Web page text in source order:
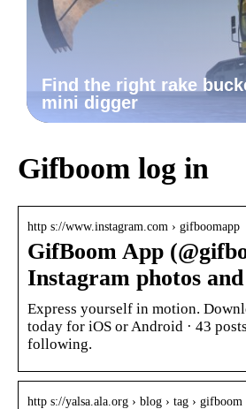
Find the right rake
mini digger
Gifboom log in
http s://www.instagram.com › gifboomapp
GifBoom App
Instagram photos
Express yourself in motion.
today for iOS or Android · 43
following.
http s://yalsa.ala.org › blog › tag › gifboom